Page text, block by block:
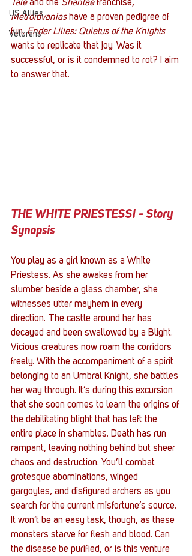
US Allies
Veterans
Tale and the Shantae franchise,
Metroidvanias have a proven pedigree of
fun. Ender Lilies: Quietus of the Knights
wants to replicate that joy. Was it
successful, or is it condemned to rot? I aim
to answer that.
THE WHITE PRIESTESS! - Story
Synopsis
You play as a girl known as a White
Priestess. As she awakes from her
slumber beside a glass chamber, she
witnesses utter mayhem in every
direction. The castle around her has
decayed and been swallowed by a Blight.
Vicious creatures now roam the corridors
freely. With the accompaniment of a spirit
belonging to an Umbral Knight, she battles
her way through. It’s during this excursion
that she soon comes to learn the origins of
the debilitating blight that has left the
entire place in shambles. Death has run
rampant, leaving nothing behind but sheer
chaos and destruction. You’ll combat
grotesque abominations, winged
gargoyles, and disfigured archers as you
search for the current misfortune’s source.
It won’t be an easy task, though, as these
monsters starve for flesh and blood. Can
the disease be purified, or is this venture